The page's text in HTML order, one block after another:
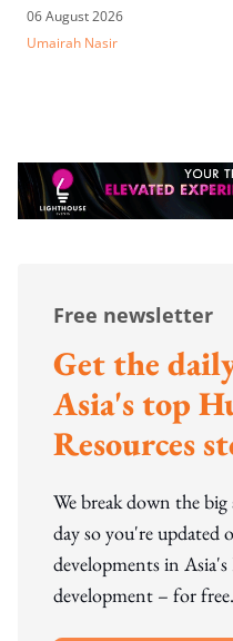
06 August 2026
Umairah Nasir
Free newsletter
Get the
Asia's top
Resources
We break down the
day so you're
developments in
development – for free.